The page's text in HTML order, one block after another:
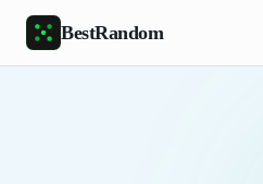
Skip to main content
BestRandom